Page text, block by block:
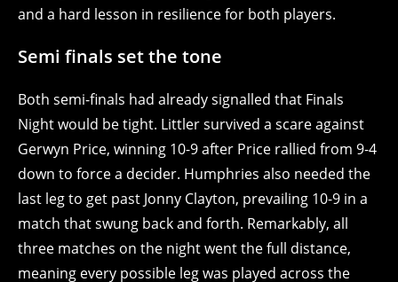
and a hard lesson in resilience for both players.
Semi finals set the tone
Both semi-finals had already signalled that Finals
Night would be tight. Littler survived a scare against
Gerwyn Price, winning 10-9 after Price rallied from 9-4
down to force a decider. Humphries also needed the
last leg to get past Jonny Clayton, prevailing 10-9 in a
match that swung back and forth. Remarkably, all
three matches on the night went the full distance,
meaning every possible leg was played across the